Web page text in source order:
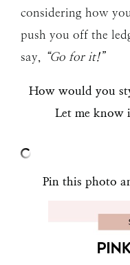
considering how
push you off the
say,
“Go for it!”
How would you
Let me know
Pin this photo